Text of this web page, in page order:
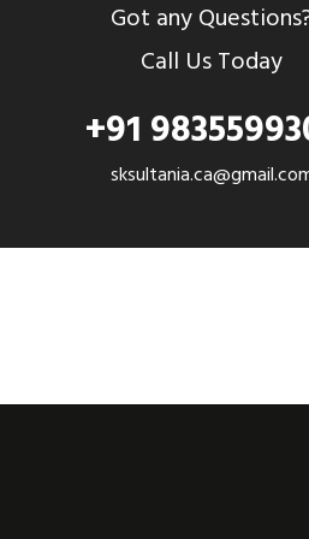
Got any
Call Us Today
+91